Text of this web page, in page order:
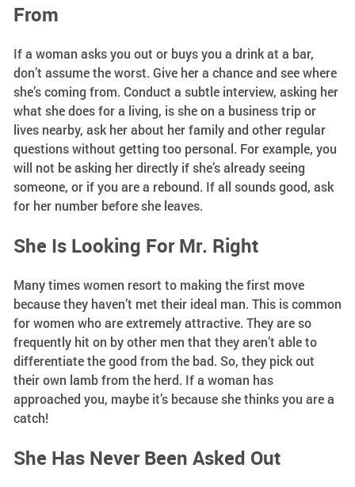
From
If a woman asks you out or buys you a drink at a bar,
don’t assume the worst. Give her a chance and see where
she’s coming from. Conduct a subtle interview, asking her
what she does for a living, is she on a business trip or
lives nearby, ask her about her family and other regular
questions without getting too personal. For example, you
will not be asking her directly if she’s already seeing
someone, or if you are a rebound. If all sounds good, ask
for her number before she leaves.
She Is Looking For Mr. Right
Many times women resort to making the first move
because they haven’t met their ideal man. This is common
for women who are extremely attractive. They are so
frequently hit on by other men that they aren’t able to
differentiate the good from the bad. So, they pick out
their own lamb from the herd. If a woman has
approached you, maybe it’s because she thinks you are a
catch!
She Has Never Been Asked Out